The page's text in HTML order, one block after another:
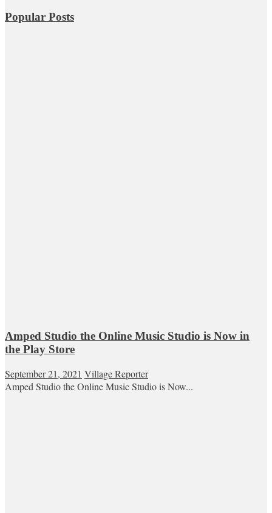
Popular Posts
Amped Studio the Online Music Studio is Now in
the Play Store
September 21, 2021 Village Reporter
Amped Studio the Online Music Studio is Now...